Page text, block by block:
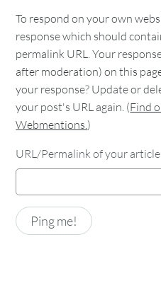
To respond on your own
response which should
permalink URL. Your
after moderation) on this
your response? Update or
your post's URL again. (Find
Webmentions. )
URL/Permalink of your article